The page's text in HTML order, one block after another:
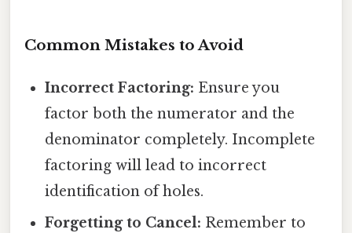
Common Mistakes to Avoid
Incorrect Factoring: Ensure you
factor both the numerator and the
denominator completely. Incomplete
factoring will lead to incorrect
identification of holes.
Forgetting to Cancel: Remember to